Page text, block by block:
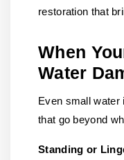
restoration that
When
Water
Even small water
that go beyond
Standing or